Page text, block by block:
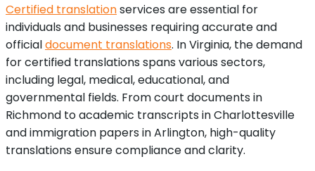
Certified translationservices are essential for
individuals and businesses requiring accurate and
officialdocument translations. In Virginia, the demand
for certified translations spans various sectors,
including legal, medical, educational, and
governmental fields. From court documents in
Richmond to academic transcripts in Charlottesville
and immigration papers in Arlington, high-quality
translations ensure compliance and clarity.